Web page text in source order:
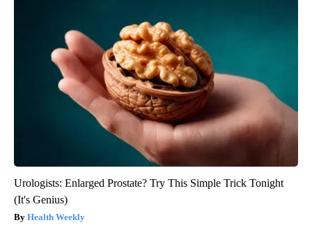
Urologists: Enlarged Prostate? Try This Simple Trick Tonight
(It's Genius)
Health Weekly